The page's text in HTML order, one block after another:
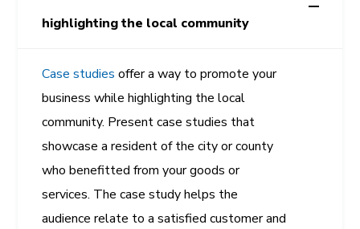
highlighting the local community
Case studies offer a way to promote your
business while highlighting the local
community. Present case studies that
showcase a resident of the city or county
who benefitted from your goods or
services. The case study helps the
audience relate to a satisfied customer and